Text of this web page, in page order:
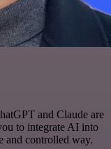
and Claude are
to integrate AI into
and controlled way.